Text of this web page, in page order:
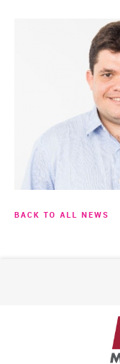
BACK TO ALL NEWS